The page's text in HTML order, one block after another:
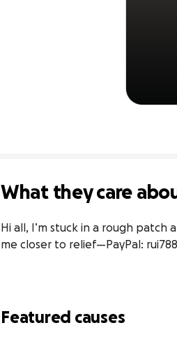
What they care
Hi all, I’m stuck in a rough patch
me closer to relief—PayPal:
Featured causes